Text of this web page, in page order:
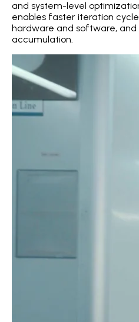
and system-level
enables faster iteration
hardware and software,
accumulation.